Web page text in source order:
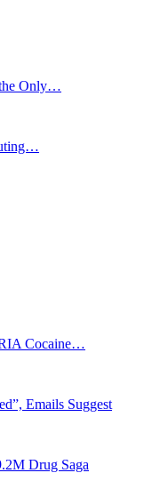
Only…
RIA Cocaine…
Emails Suggest
Drug Saga